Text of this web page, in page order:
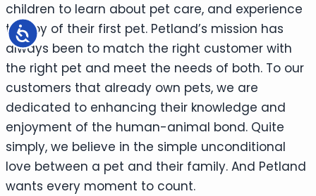
Accessibility
children to learn about pet care, and experience
the joy of their first pet. Petland’s mission has
always been to match the right customer with
the right pet and meet the needs of both. To our
customers that already own pets, we are
dedicated to enhancing their knowledge and
enjoyment of the human-animal bond. Quite
simply, we believe in the simple unconditional
love between a pet and their family. And Petland
wants every moment to count.